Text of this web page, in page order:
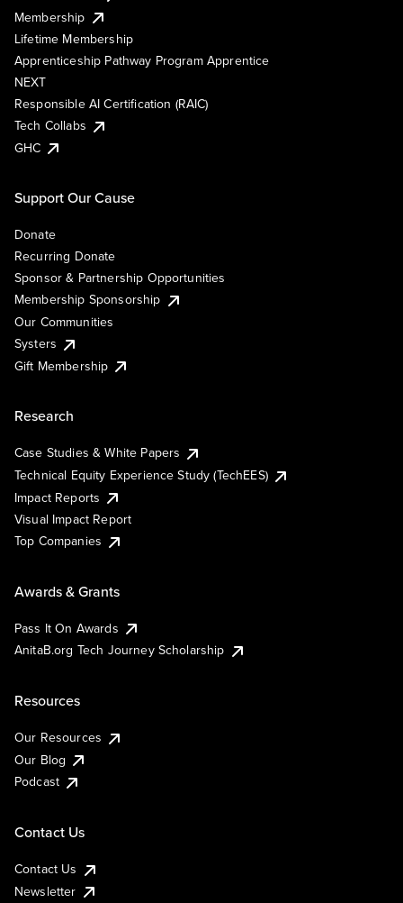
Membership
Lifetime Membership
Apprenticeship Pathway Program Apprentice
NEXT
Responsible AI Certification (RAIC)
Tech Collabs
GHC
Support Our Cause
Donate
Recurring Donate
Sponsor & Partnership Opportunities
Membership Sponsorship
Our Communities
Systers
Gift Membership
Research
Case Studies & White Papers
Technical Equity Experience Study (TechEES)
Impact Reports
Visual Impact Report
Top Companies
Awards & Grants
Pass It On Awards
AnitaB.org Tech Journey Scholarship
Resources
Our Resources
Our Blog
Podcast
Contact Us
Contact Us
Newsletter